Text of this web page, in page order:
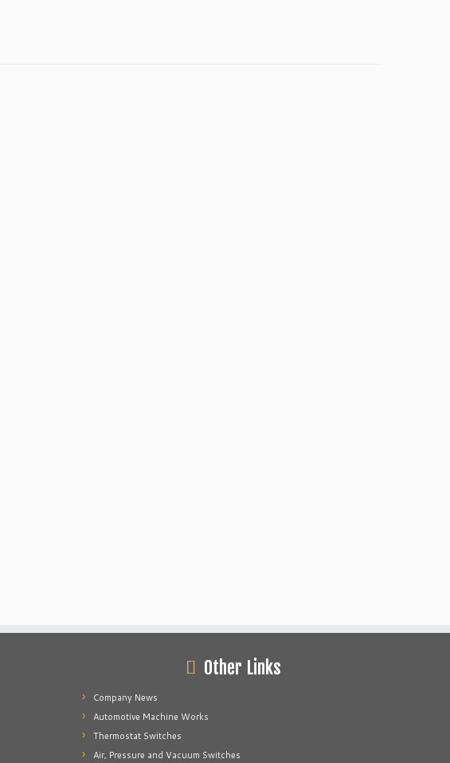
Other Links
Company News
Automotive Machine Works
Thermostat Switches
Air, Pressure and Vacuum Switches